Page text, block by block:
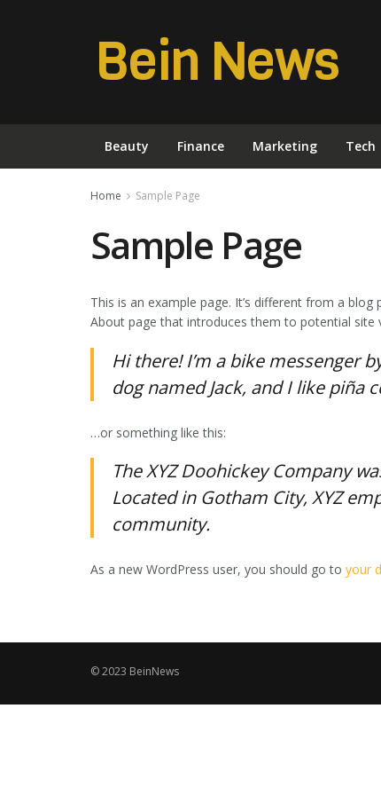
Bein News
Beauty Finance Marketing Tech
Home Sample Page
Sample Page
This is an example page. It’s different from a
About page that introduces them to potential site
Hi there! I’m a bike messenger
dog named Jack, and I like piña
…or something like this:
The XYZ Doohickey Company
Located in Gotham City, XYZ
community.
As a new WordPress user, you should go to your
© 2023 BeinNews